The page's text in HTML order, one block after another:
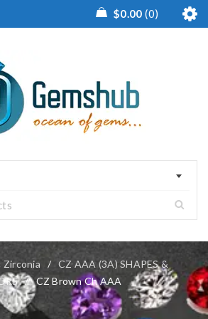
$0.00 0
Zirconia / CZ AAA (3A) SHAPES &
/ CZ Brown Ch AAA